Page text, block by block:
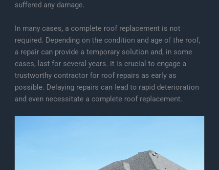
suffered any damage.
In many cases, a complete roof replacement is not
required. Depending on the condition and age of the roof,
a repair can provide a temporary solution and, in some
cases, last for several years. It is crucial to engage a
trustworthy contractor for roof repairs as early as
possible. Delaying repairs can lead to rapid deterioration
and even necessitate a complete roof replacement.